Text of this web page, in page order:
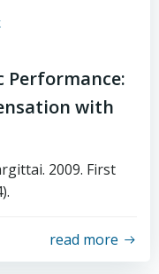
Performance:
with
2009. First
read more